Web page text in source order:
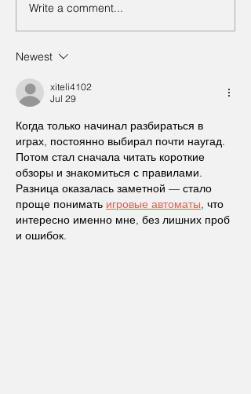
Write a comment...
Newest
xiteli4102
Jul 29
Когда только начинал разбираться в
играх, постоянно выбирал почти наугад.
Потом стал сначала читать короткие
обзоры и знакомиться с правилами.
Разница оказалась заметной — стало
проще понимать игровые автоматы, что
интересно именно мне, без лишних проб
и ошибок.